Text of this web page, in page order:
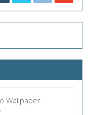
Wallpaper